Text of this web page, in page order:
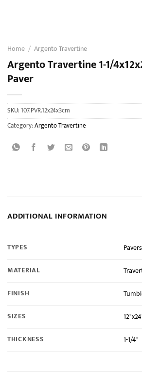
Home / Argento Travertine
Argento Travertine 1-1/
Paver
SKU:107.PVR.12x24x3cm
Category:Argento Travertine
ADDITIONAL INFORMATION
TYPES
Pavers
MATERIAL
FINISH
SIZES
THICKNESS
1-1/4"